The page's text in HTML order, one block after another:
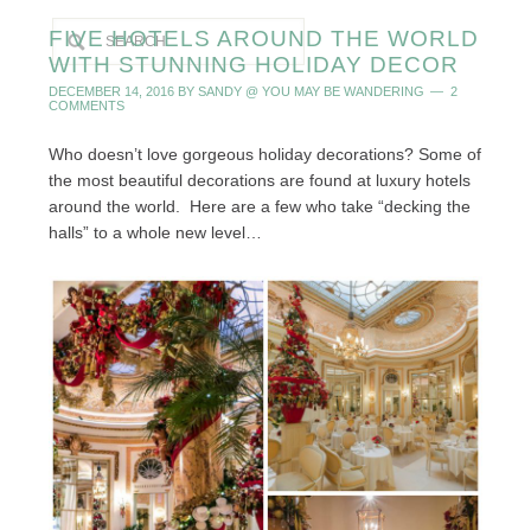
FIVE HOTELS AROUND THE WORLD
WITH STUNNING HOLIDAY DECOR
DECEMBER 14, 2016BY SANDY @ YOU MAY BE WANDERING
2
COMMENTS
Who doesn’t love gorgeous holiday decorations? Some of
the most beautiful decorations are found at luxury hotels
around the world. Here are a few who take “decking the
halls” to a whole new level…